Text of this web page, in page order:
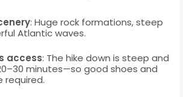
: Huge rock formations, steep
Atlantic waves.
access: The hike down is steep and
minutes—so good shoes and
required.